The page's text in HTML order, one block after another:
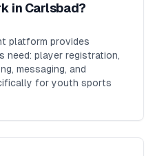
in Carlsbad?
platform provides
need: player registration,
messaging, and
for youth sports